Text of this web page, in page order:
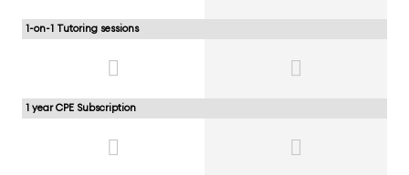
1-on-1 Tutoring sessions
1 year CPE Subscription